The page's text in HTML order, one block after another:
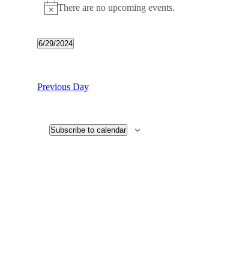
There are no upcoming events.
6/29/2024
Previous Day
Subscribe to calendar